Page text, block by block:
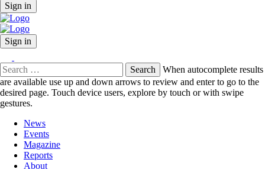
Sign in
Sign in
Search
for:
When autocomplete results
are available use up and down arrows to review and enter to go to the
desired page. Touch device users, explore by touch or with swipe
gestures.
News
Events
Magazine
Reports
About